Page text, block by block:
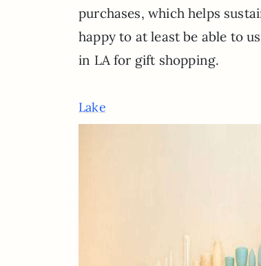
purchases, which helps
happy to at least be able to
in LA for gift shopping.
Lake